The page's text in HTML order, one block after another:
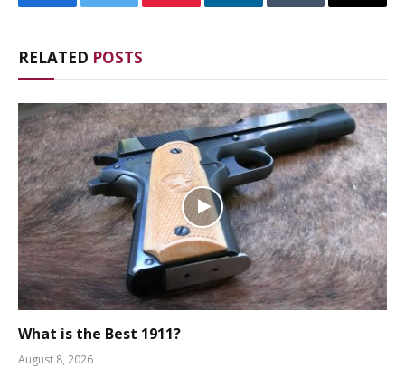
FacebookTwitter Pinterest LinkedInTumblr Email
RELATED POSTS
What is the Best 1911?
August 8, 2026